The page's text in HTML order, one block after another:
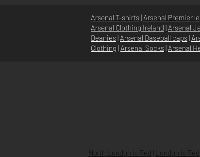
Arsenal T-shirts| Arsenal Premier
Arsenal Clothing Ireland | Arsenal
Beanies| Arsenal Baseball caps|
Clothing | Arsenal Socks| Arsenal
North London is Red London is Red